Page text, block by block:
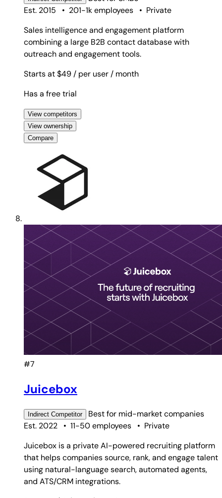
Est. 2015
• 201-1k employees • Private
Sales intelligence and engagement platform
combining a large B2B contact database with
outreach and engagement tools.
Starts at $49 / per user / month
Has a free trial
View competitors
View ownership
Compare
#7
Juicebox
Indirect Competitor Best for mid-market companies
Est. 2022
• 11-50 employees • Private
Juicebox is a private AI-powered recruiting platform
that helps companies source, rank, and engage talent
using natural-language search, automated agents,
and ATS/CRM integrations.